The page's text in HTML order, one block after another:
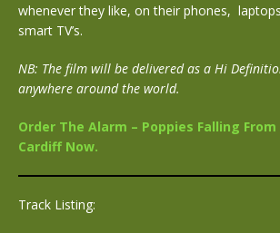
whenever they like, on their phones,
smart TV’s.
NB: The film will be delivered as a Hi
anywhere around the world.
Order The Alarm – Poppies Falling
Cardiff Now.
Track Listing: